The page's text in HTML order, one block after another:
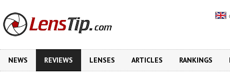
NEWS REVIEWS LENSES ARTICLES RANKINGS